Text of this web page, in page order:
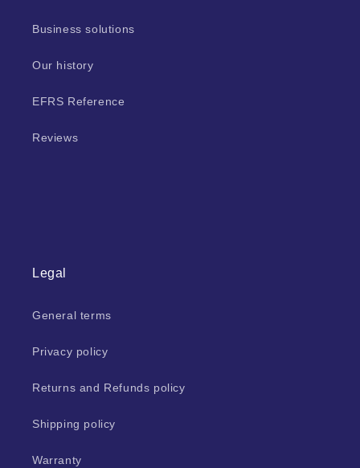
Business solutions
Our history
EFRS Reference
Reviews
Legal
General terms
Privacy policy
Returns and Refunds policy
Shipping policy
Warranty